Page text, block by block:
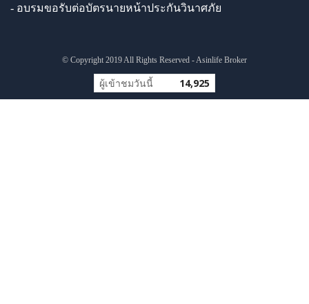
- อบรมขอรับต่อบัตรนายหน้าประกันวินาศภัย
© Copyright 2019 All Rights Reserved - Asinlife Broker
ผู้เข้าชมวันนี้ 14,925